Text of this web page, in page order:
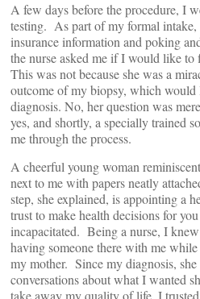
A few days before the procedure, I
testing. As part of my formal
insurance information and poking
the nurse asked me if I would like
This was not because she was a
outcome of my biopsy, which would
diagnosis. No, her question was
yes, and shortly, a specially trained
me through the process.
A cheerful young woman
next to me with papers neatly
step, she explained, is appointing a
trust to make health decisions for
incapacitated. Being a nurse, I
having someone there with me
my mother. Since my diagnosis,
conversations about what I wanted
take away my quality of life. I